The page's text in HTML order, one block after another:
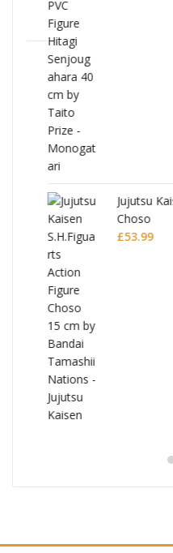
Jujutsu
Choso
53.99